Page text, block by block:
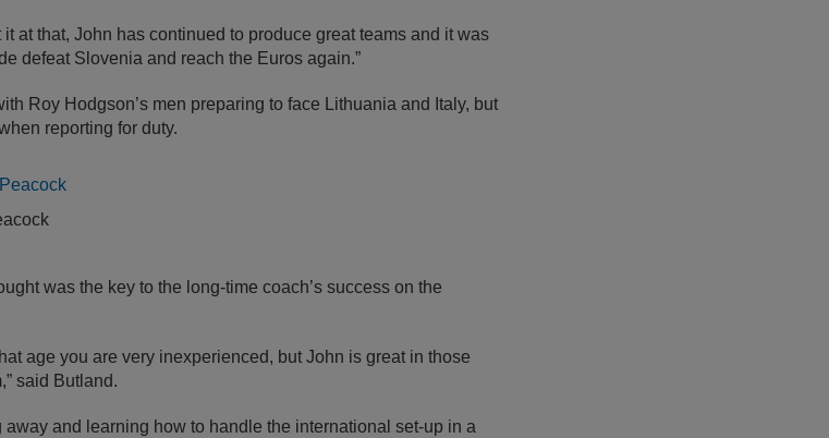
it at that, John has continued to produce great teams and it was
defeat Slovenia and reach the Euros again.”
Roy Hodgson’s men preparing to face Lithuania and Italy, but
reporting for duty.
was the key to the long-time coach’s success on the
age you are very inexperienced, but John is great in those
said Butland.
and learning how to handle the international set-up in a